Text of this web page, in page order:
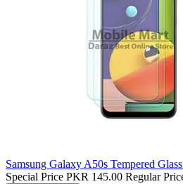
Samsung Galaxy A50s Tempered
Special Price PKR 145.00 Regular